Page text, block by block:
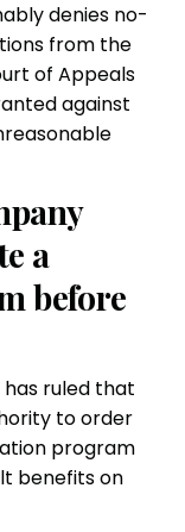
denies no-
from the
of Appeals
against
a
before
has ruled that
to order
program
benefits on